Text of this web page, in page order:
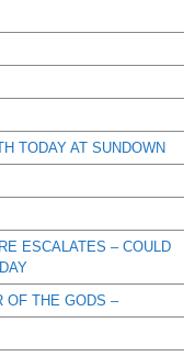
TODAY AT SUNDOWN
ESCALATES – COULD
OF THE GODS –